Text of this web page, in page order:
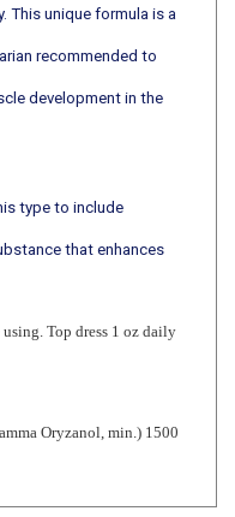
recommended to
development in the
that enhances
Top dress 1 oz daily